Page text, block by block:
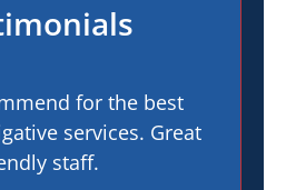
for the best
services. Great
staff.